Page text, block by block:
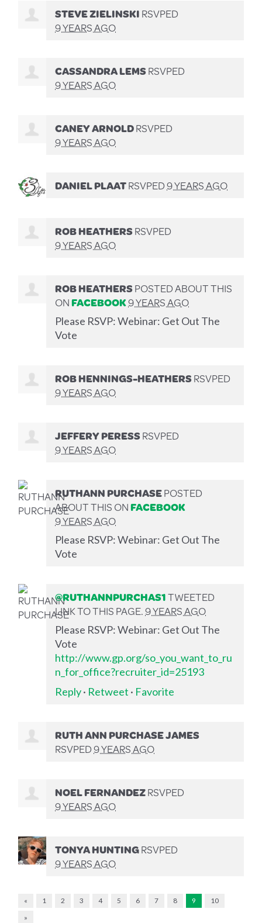
STEVE ZIELINSKIRSVPED
9 YEARS AGO
CASSANDRA LEMSRSVPED
9 YEARS AGO
CANEY ARNOLDRSVPED
9 YEARS AGO
DANIEL PLAATRSVPED9 YEARS AGO
ROB HEATHERSRSVPED
9 YEARS AGO
ROB HEATHERSPOSTED ABOUT THIS
ONFACEBOOK9 YEARS AGO
Please RSVP: Webinar: Get Out The
Vote
ROB HENNINGS-HEATHERSRSVPED
9 YEARS AGO
JEFFERY PERESSRSVPED
9 YEARS AGO
RUTHANN PURCHASEPOSTED
ABOUT THIS ONFACEBOOK
9 YEARS AGO
Please RSVP: Webinar: Get Out The
Vote
@RUTHANNPURCHAS1TWEETED
LINK TO THIS PAGE.9 YEARS AGO
Please RSVP: Webinar: Get Out The
Vote
http://www.gp.org/so_you_want_to_ru
n_for_office?recruiter_id=25193
Reply· Retweet · Favorite
RUTH ANN PURCHASE JAMES
RSVPED9 YEARS AGO
NOEL FERNANDEZRSVPED
9 YEARS AGO
TONYA HUNTINGRSVPED
9 YEARS AGO
« 1 2 3 4 5 6 7 8 9
10
»